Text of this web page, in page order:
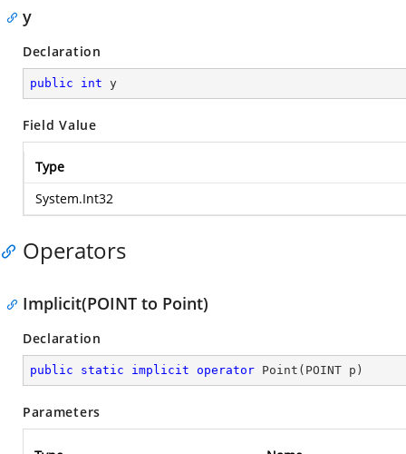
y
Declaration
public int y
Field Value
Type
System.Int32
Operators
Implicit(POINT to Point)
Declaration
public static implicit operator Point ( POINT p )
Parameters